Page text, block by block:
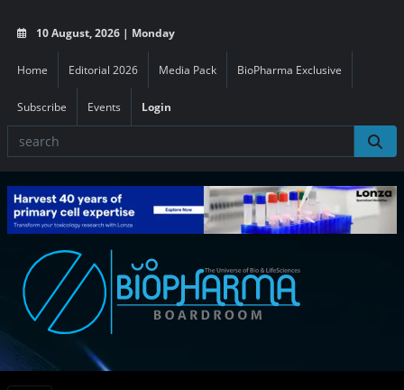
10 August, 2026 | Monday
Home Editorial 2026 Media Pack BioPharma Exclusive
Subscribe Events Login